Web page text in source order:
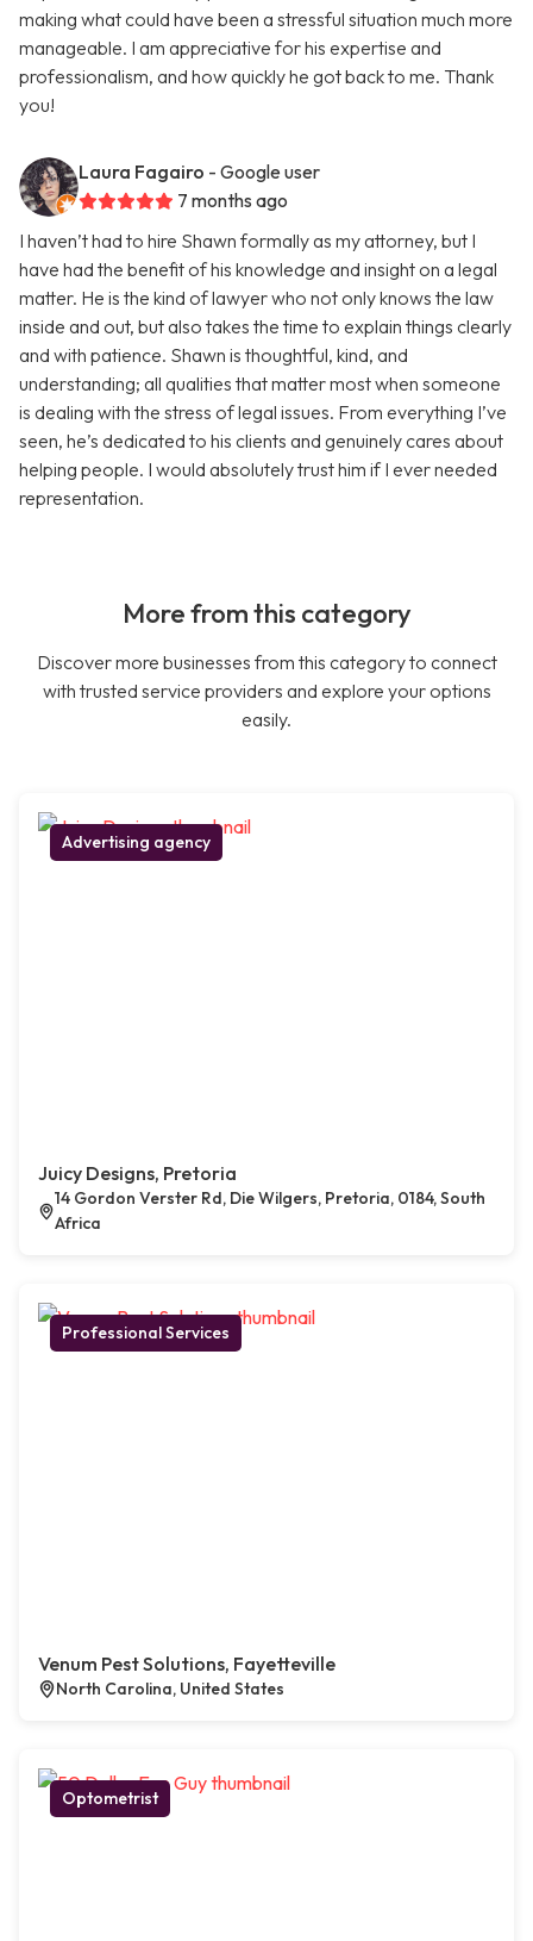
making what could have been a stressful situation much more
manageable. I am appreciative for his expertise and
professionalism, and how quickly he got back to me. Thank
you!
Laura Fagairo - Google user
7 months ago
I haven’t had to hire Shawn formally as my attorney, but I
have had the benefit of his knowledge and insight on a legal
matter. He is the kind of lawyer who not only knows the law
inside and out, but also takes the time to explain things clearly
and with patience. Shawn is thoughtful, kind, and
understanding; all qualities that matter most when someone
is dealing with the stress of legal issues. From everything I’ve
seen, he’s dedicated to his clients and genuinely cares about
helping people. I would absolutely trust him if I ever needed
representation.
More from this category
Discover more businesses from this category to connect
with trusted service providers and explore your options
easily.
Advertising agency
Juicy Designs, Pretoria
14 Gordon Verster Rd, Die Wilgers, Pretoria, 0184, South
Africa
Professional Services
Venum Pest Solutions, Fayetteville
North Carolina, United States
Optometrist